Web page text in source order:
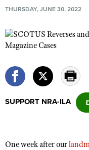
NRA Near You
State and Federal Gun
Politics, Policy and
Affiliated Clubs,
COMPETITIVE
THURSDAY, JUNE 30, 2022
SUPPORT NRA-ILA
One week after our